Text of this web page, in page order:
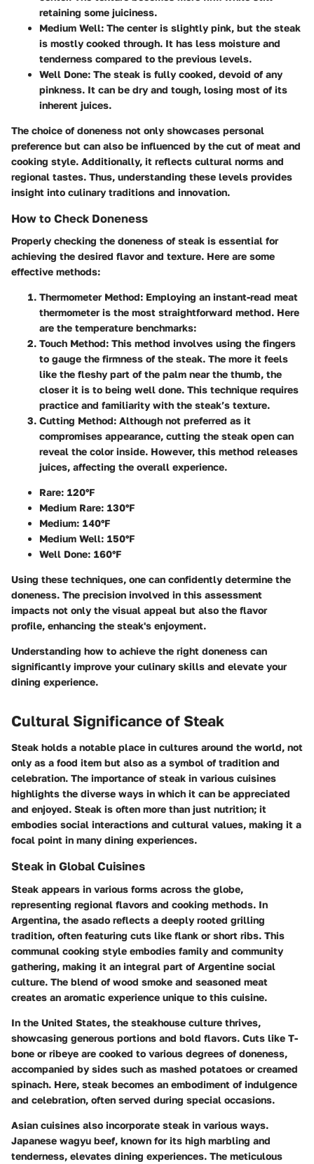
retaining some juiciness.
Medium Well: The center is slightly pink, but the steak
is mostly cooked through. It has less moisture and
tenderness compared to the previous levels.
Well Done: The steak is fully cooked, devoid of any
pinkness. It can be dry and tough, losing most of its
inherent juices.
The choice of doneness not only showcases personal
preference but can also be influenced by the cut of meat and
cooking style. Additionally, it reflects cultural norms and
regional tastes. Thus, understanding these levels provides
insight into culinary traditions and innovation.
How to Check Doneness
Properly checking the doneness of steak is essential for
achieving the desired flavor and texture. Here are some
effective methods:
Thermometer Method: Employing an instant-read meat
thermometer is the most straightforward method. Here
are the temperature benchmarks:
Touch Method: This method involves using the fingers
to gauge the firmness of the steak. The more it feels
like the fleshy part of the palm near the thumb, the
closer it is to being well done. This technique requires
practice and familiarity with the steak’s texture.
Cutting Method: Although not preferred as it
compromises appearance, cutting the steak open can
reveal the color inside. However, this method releases
juices, affecting the overall experience.
Rare: 120°F
Medium Rare: 130°F
Medium: 140°F
Medium Well: 150°F
Well Done: 160°F
Using these techniques, one can confidently determine the
doneness. The precision involved in this assessment
impacts not only the visual appeal but also the flavor
profile, enhancing the steak's enjoyment.
Understanding how to achieve the right doneness can
significantly improve your culinary skills and elevate your
dining experience.
Cultural Significance of Steak
Steak holds a notable place in cultures around the world, not
only as a food item but also as a symbol of tradition and
celebration. The importance of steak in various cuisines
highlights the diverse ways in which it can be appreciated
and enjoyed. Steak is often more than just nutrition; it
embodies social interactions and cultural values, making it a
focal point in many dining experiences.
Steak in Global Cuisines
Steak appears in various forms across the globe,
representing regional flavors and cooking methods. In
Argentina, the asado reflects a deeply rooted grilling
tradition, often featuring cuts like flank or short ribs. This
communal cooking style embodies family and community
gathering, making it an integral part of Argentine social
culture. The blend of wood smoke and seasoned meat
creates an aromatic experience unique to this cuisine.
In the United States, the steakhouse culture thrives,
showcasing generous portions and bold flavors. Cuts like T-
bone or ribeye are cooked to various degrees of doneness,
accompanied by sides such as mashed potatoes or creamed
spinach. Here, steak becomes an embodiment of indulgence
and celebration, often served during special occasions.
Asian cuisines also incorporate steak in various ways.
Japanese wagyu beef, known for its high marbling and
tenderness, elevates dining experiences. The meticulous